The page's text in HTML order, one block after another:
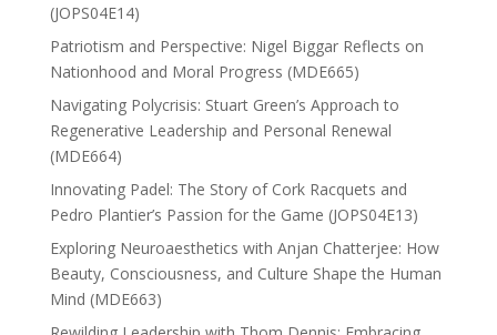
(JOPS04E14)
Patriotism and Perspective: Nigel Biggar Reflects on
Nationhood and Moral Progress (MDE665)
Navigating Polycrisis: Stuart Green’s Approach to
Regenerative Leadership and Personal Renewal
(MDE664)
Innovating Padel: The Story of Cork Racquets and
Pedro Plantier’s Passion for the Game (JOPS04E13)
Exploring Neuroaesthetics with Anjan Chatterjee: How
Beauty, Consciousness, and Culture Shape the Human
Mind (MDE663)